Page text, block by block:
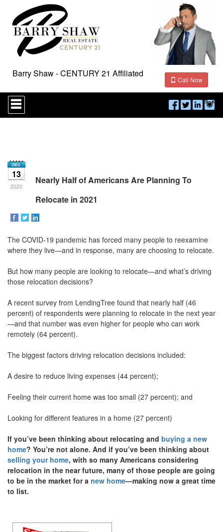
Barry Shaw - CENTURY 21 Affiliated
Call Now
Press
'ALT'
+
Navigational
Menu.
Then
use
keys
to
through
the
items.
13
2020
Nearly Half of Americans Are Planning To
Relocate in 2021
The COVID-19 pandemic has forced many people to reexamine
where they live—and in response, many are choosing to relocate.
But how many people are looking to relocate—and what’s driving
those relocation decisions?
A recent survey from LendingTree found that nearly half (46
percent) of respondents were planning to relocate in the next year
—and that number was even higher for people who can work
remotely (64 percent).
The biggest factors driving relocation decisions included:
A desire to reduce living expenses (44 percent);
Feeling their current home was too small (27 percent); and
Looking for different features in a home (27 percent)
If you’ve been thinking about relocating and buying a new
home? You’re not alone. And if you’ve been thinking about
selling your home, with so many Americans considering
relocation in the near future, many of those people are going
to be in the market for a new home—making now a great time
to list.